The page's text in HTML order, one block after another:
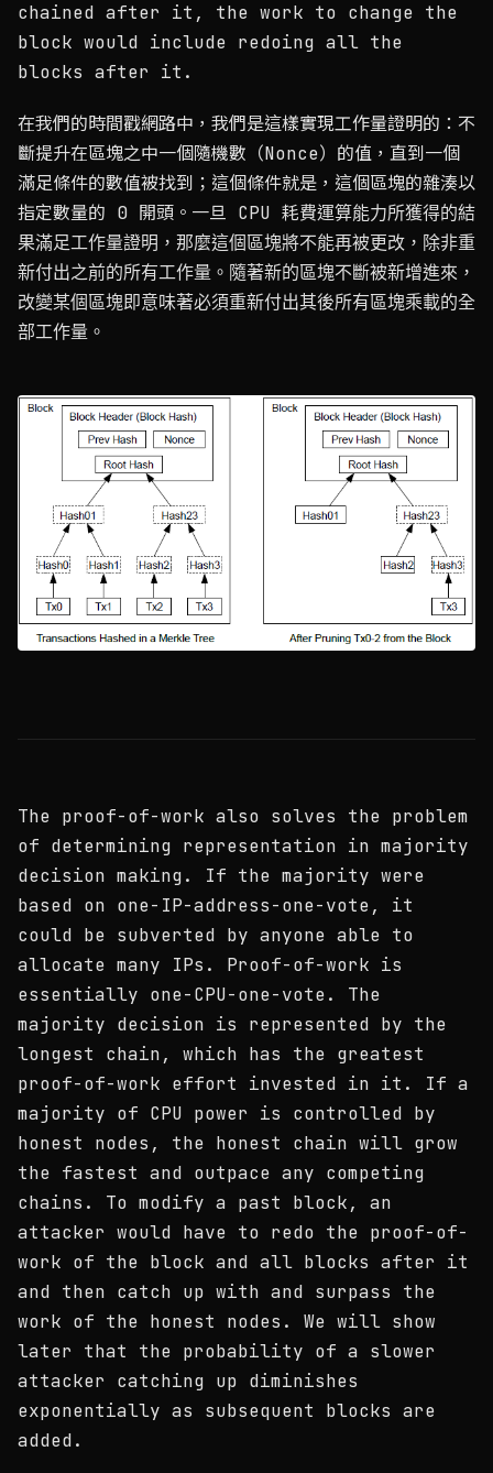
chained after it, the work to change the
block would include redoing all the
blocks after it.
在我們的時間戳網路中，我們是這樣實現工作量證明的：不
斷提升在區塊之中一個隨機數（Nonce）的值，直到一個
滿足條件的數值被找到；這個條件就是，這個區塊的雜湊以
指定數量的 0 開頭。一旦 CPU 耗費運算能力所獲得的結
果滿足工作量證明，那麼這個區塊將不能再被更改，除非重
新付出之前的所有工作量。隨著新的區塊不斷被新增進來，
改變某個區塊即意味著必須重新付出其後所有區塊乘載的全
部工作量。
The proof-of-work also solves the problem
of determining representation in majority
decision making. If the majority were
based on one-IP-address-one-vote, it
could be subverted by anyone able to
allocate many IPs. Proof-of-work is
essentially one-CPU-one-vote. The
majority decision is represented by the
longest chain, which has the greatest
proof-of-work effort invested in it. If a
majority of CPU power is controlled by
honest nodes, the honest chain will grow
the fastest and outpace any competing
chains. To modify a past block, an
attacker would have to redo the proof-of-
work of the block and all blocks after it
and then catch up with and surpass the
work of the honest nodes. We will show
later that the probability of a slower
attacker catching up diminishes
exponentially as subsequent blocks are
added.